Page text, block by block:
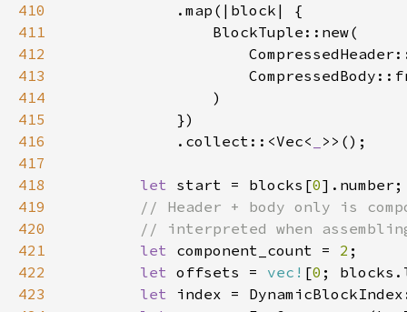
410
411
412
413
414
415
416
            .collect::<Vec<
417
418
let start = blocks[0
419
420
421
let component_count = 2
422
let offsets = vec! [0 ;
423
let